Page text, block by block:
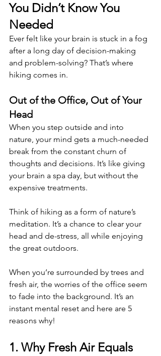
You Didn’t Know You
Needed
Ever felt like your brain is stuck in a fog
after a long day of decision-making
and problem-solving? That’s where
hiking comes in.
Out of the Office, Out of Your
Head
When you step outside and into
nature, your mind gets a much-needed
break from the constant churn of
thoughts and decisions. It’s like giving
your brain a spa day, but without the
expensive treatments.
Think of hiking as a form of nature’s
meditation. It’s a chance to clear your
head and de-stress, all while enjoying
the great outdoors.
When you’re surrounded by trees and
fresh air, the worries of the office seem
to fade into the background. It’s an
instant mental reset and here are 5
reasons why!
1. Why Fresh Air Equals